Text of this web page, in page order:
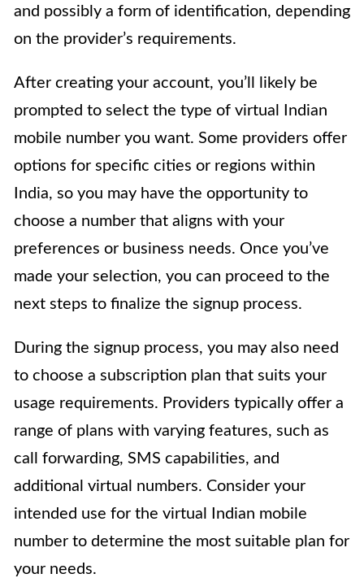
and possibly a form of identification, depending
on the provider’s requirements.
After creating your account, you’ll likely be
prompted to select the type of virtual Indian
mobile number you want. Some providers offer
options for specific cities or regions within
India, so you may have the opportunity to
choose a number that aligns with your
preferences or business needs. Once you’ve
made your selection, you can proceed to the
next steps to finalize the signup process.
During the signup process, you may also need
to choose a subscription plan that suits your
usage requirements. Providers typically offer a
range of plans with varying features, such as
call forwarding, SMS capabilities, and
additional virtual numbers. Consider your
intended use for the virtual Indian mobile
number to determine the most suitable plan for
your needs.